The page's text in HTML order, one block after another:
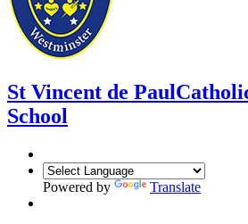
St Vincent de Paul
School
Powered by Translate